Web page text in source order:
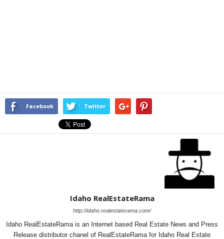
Facebook Twitter
Idaho RealEstateRama
http://idaho.realestaterama.com/
Idaho RealEstateRama is an Internet based Real Estate News and Press
Release distributor chanel of RealEstateRama for Idaho Real Estate